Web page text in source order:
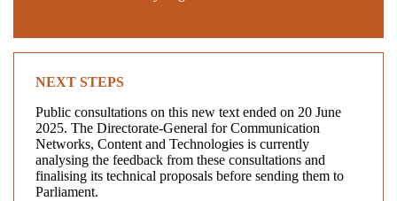
NEXT STEPS
Public consultations on this new text ended on 20 June
2025. The Directorate-General for Communication
Networks, Content and Technologies is currently
analysing the feedback from these consultations and
finalising its technical proposals before sending them to
Parliament.